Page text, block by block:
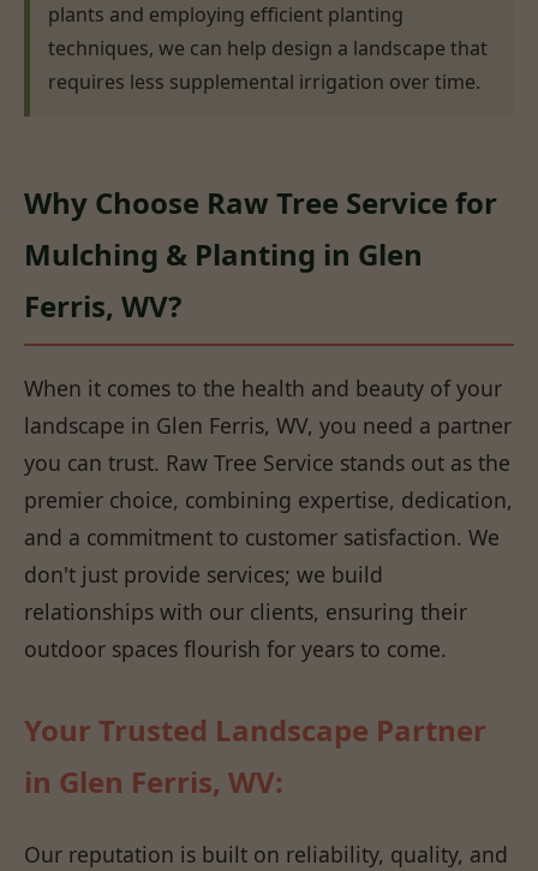
plants and employing efficient planting
techniques, we can help design a landscape that
requires less supplemental irrigation over time.
Why Choose Raw Tree Service for
Mulching & Planting in Glen
Ferris, WV?
When it comes to the health and beauty of your
landscape in Glen Ferris, WV, you need a partner
you can trust. Raw Tree Service stands out as the
premier choice, combining expertise, dedication,
and a commitment to customer satisfaction. We
don't just provide services; we build
relationships with our clients, ensuring their
outdoor spaces flourish for years to come.
Your Trusted Landscape Partner
in Glen Ferris, WV:
Our reputation is built on reliability, quality, and